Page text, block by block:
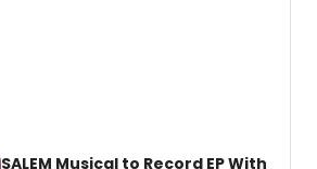
SALEM Musical to Record EP With